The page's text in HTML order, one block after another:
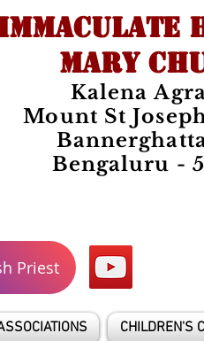
MARY
Kalena
Mount St
Bengaluru -
Priest
CHILDREN'S